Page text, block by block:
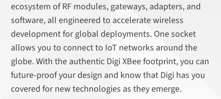
ecosystem of RF modules, gateways, adapters, and
software, all engineered to accelerate wireless
development for global deployments. One socket
allows you to connect to IoT networks around the
globe. With the authentic Digi XBee footprint, you can
future-proof your design and know that Digi has you
covered for new technologies as they emerge.